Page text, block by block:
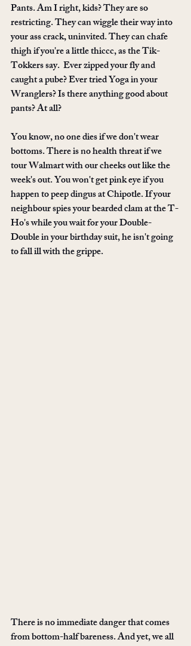
Pants. Am I right, kids? They are so
restricting. They can wiggle their way into
your ass crack, uninvited. They can chafe
thigh if you're a little thiccc, as the Tik-
Tokkers say.  Ever zipped your fly and
caught a pube? Ever tried Yoga in your
Wranglers? Is there anything good about
pants? At all?
You know, no one dies if we don't wear
bottoms. There is no health threat if we
tour Walmart with our cheeks out like the
week's out. You won't get pink eye if you
happen to peep dingus at Chipotle. If your
neighbour spies your bearded clam at the T-
Ho's while you wait for your Double-
Double in your birthday suit, he isn't going
to fall ill with the grippe.
There is no immediate danger that comes
from bottom-half bareness. And yet, we all